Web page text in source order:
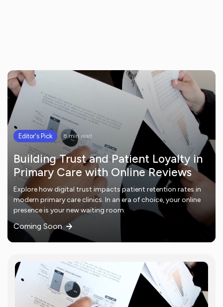
Editor's Pick 8 min read
Building Trust and Patient Loyalty in
Primary Care with Online Reviews
Explore how digital trust impacts patient retention rates in
modern primary care clinics. In an era of choice, your online
presence is your new waiting room.
Coming Soon